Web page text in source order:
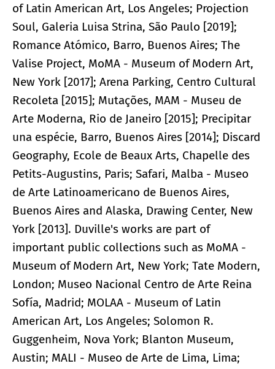
of Latin American Art, Los Angeles; Projection
Soul, Galeria Luisa Strina, São Paulo [2019];
Romance Atómico, Barro, Buenos Aires; The
Valise Project, MoMA - Museum of Modern Art,
New York [2017]; Arena Parking, Centro Cultural
Recoleta [2015]; Mutações, MAM - Museu de
Arte Moderna, Rio de Janeiro [2015]; Precipitar
una espécie, Barro, Buenos Aires [2014]; Discard
Geography, Ecole de Beaux Arts, Chapelle des
Petits-Augustins, Paris; Safari, Malba - Museo
de Arte Latinoamericano de Buenos Aires,
Buenos Aires and Alaska, Drawing Center, New
York [2013]. Duville's works are part of
important public collections such as MoMA -
Museum of Modern Art, New York; Tate Modern,
London; Museo Nacional Centro de Arte Reina
Sofía, Madrid; MOLAA - Museum of Latin
American Art, Los Angeles; Solomon R.
Guggenheim, Nova York; Blanton Museum,
Austin; MALI - Museo de Arte de Lima, Lima;